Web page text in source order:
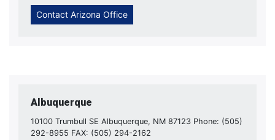
Contact Arizona Office
Albuquerque
10100 Trumbull SE Albuquerque, NM 87123 Phone: (505)
292-8955 FAX: (505) 294-2162